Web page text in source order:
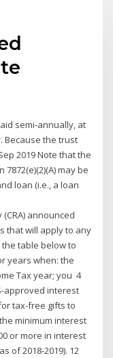
semi-annually, at
Because the trust
2019 Note that the
may be
loan (i.e., a loan
announced
that will apply to any
the table below to
years when: the
Tax year; you 4
approved interest
tax-free gifts to
minimum interest
or more in interest
of 2018-2019). 12